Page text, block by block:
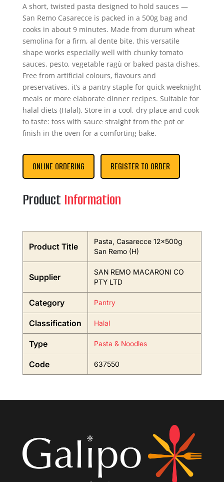
A short, twisted pasta designed to hold sauces —
San Remo Casarecce is packed in a 500g bag and
cooks in about 9 minutes. Made from durum wheat
semolina for a firm, al dente bite, this versatile
shape works especially well with chunky tomato
sauces, pesto, vegetable ragù or baked pasta dishes.
Free from artificial colours, flavours and
preservatives, it’s a pantry staple for quick weeknight
meals or more elaborate dinner recipes. Suitable for
halal diets (Halal). Store in a cool, dry place and cook
to taste: toss with sauce straight from the pot or
finish in the oven for a comforting bake.
ONLINE ORDERING REGISTER TO ORDER
Product Information
Product Title
Pasta, Casarecce 12x500g
San Remo (H)
Supplier
SAN REMO MACARONI CO
PTY LTD
Category Pantry
Classification Halal
Type Pasta & Noodles
Code 637550